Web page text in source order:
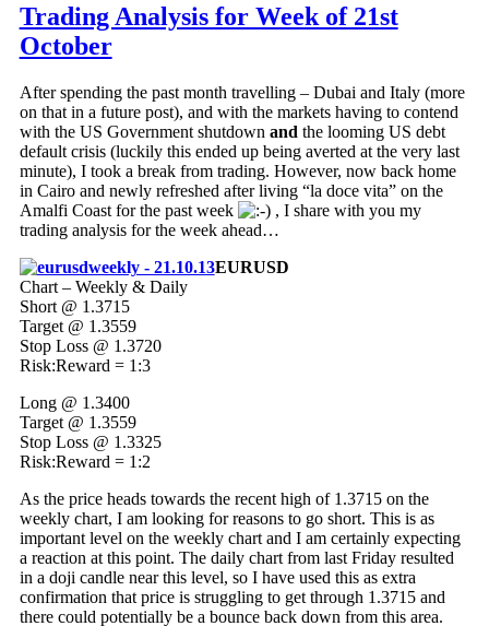
Trading Analysis for Week of 21st
October
After spending the past month travelling – Dubai and Italy (more
on that in a future post), and with the markets having to contend
with the US Government shutdown and the looming US debt
default crisis (luckily this ended up being averted at the very last
minute), I took a break from trading. However, now back home
in Cairo and newly refreshed after living “la doce vita” on the
Amalfi Coast for the past week
, I share with you my
trading analysis for the week ahead…
EURUSD
Chart – Weekly & Daily
Short @ 1.3715
Target @ 1.3559
Stop Loss @ 1.3720
Risk:Reward = 1:3
Long @ 1.3400
Target @ 1.3559
Stop Loss @ 1.3325
Risk:Reward = 1:2
As the price heads towards the recent high of 1.3715 on the
weekly chart, I am looking for reasons to go short. This is as
important level on the weekly chart and I am certainly expecting
a reaction at this point. The daily chart from last Friday resulted
in a doji candle near this level, so I have used this as extra
confirmation that price is struggling to get through 1.3715 and
there could potentially be a bounce back down from this area.